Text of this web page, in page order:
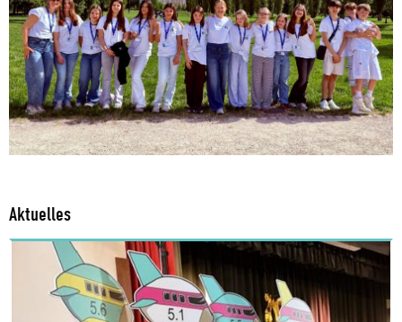
Aktuelles